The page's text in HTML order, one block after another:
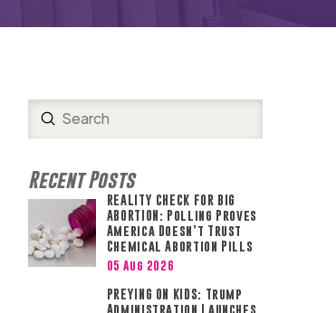
Search
Submit
Recent Posts
REALITY CHECK FOR BIG
ABORTION: Polling Proves
America Doesn’t Trust
Chemical Abortion Pills
05 Aug 2026
PREYING ON KIDS: Trump
Administration Launches